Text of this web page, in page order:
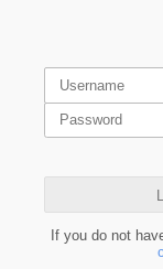
If you do not